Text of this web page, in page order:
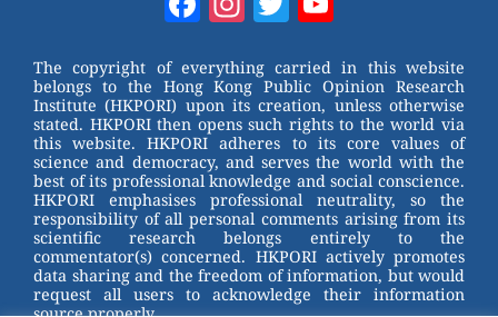
st b
o
o
k
er
The copyright of everything carried in this website
belongs to the Hong Kong Public Opinion Research
Institute (HKPORI) upon its creation, unless otherwise
stated. HKPORI then opens such rights to the world via
this website. HKPORI adheres to its core values of
science and democracy, and serves the world with the
best of its professional knowledge and social conscience.
HKPORI emphasises professional neutrality, so the
responsibility of all personal comments arising from its
scientific research belongs entirely to the
commentator(s) concerned. HKPORI actively promotes
data sharing and the freedom of information, but would
request all users to acknowledge their information